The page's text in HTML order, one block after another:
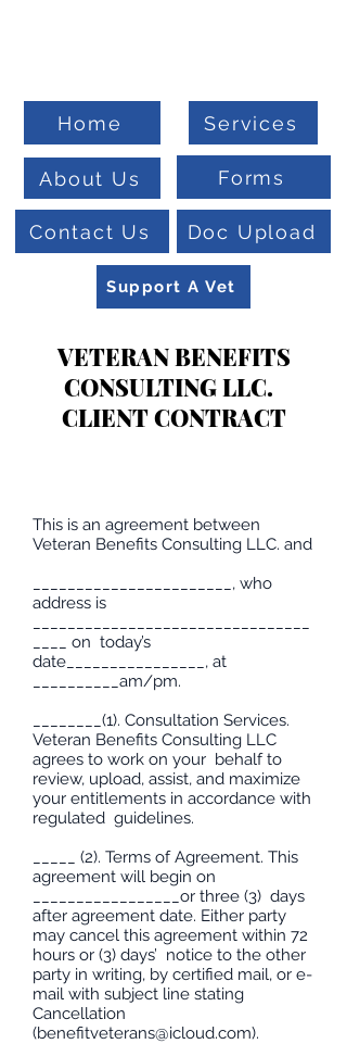
Home Services
Forms
About Us
Doc Upload
Contact Us
Support A Vet
VETERAN BENEFITS
CONSULTING LLC.
CLIENT CONTRACT
This is an agreement between
Veteran Benefits Consulting LLC. and
_______________________, who
address is
____ on today’s
date________________, at
__________am/pm.
________(1). Consultation Services.
Veteran Benefits Consulting LLC
agrees to work on your behalf to
review, upload, assist, and maximize
your entitlements in accordance with
regulated guidelines.
_____ (2). Terms of Agreement. This
agreement will begin on
_________________or three (3) days
after agreement date. Either party
may cancel this agreement within 72
hours or (3) days’ notice to the other
party in writing, by certified mail, or e-
mail with subject line stating
Cancellation
(benefitveterans@icloud.com).